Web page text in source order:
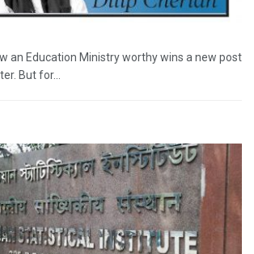
an Education Ministry worthy wins a new post
But for...